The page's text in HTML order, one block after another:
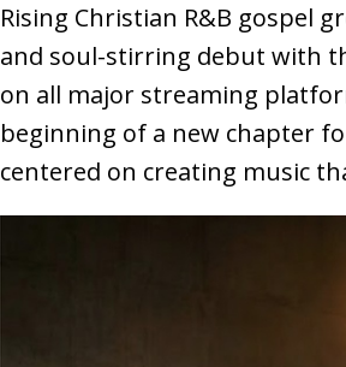
Track ENTERTAINMENT
[ July 14, 2026 ] CAPRI
COLLABORATION “LOST”
Trulee
Rising Christian R&B gospel
and soul-stirring debut with
on all major streaming
beginning of a new chapter
centered on creating music